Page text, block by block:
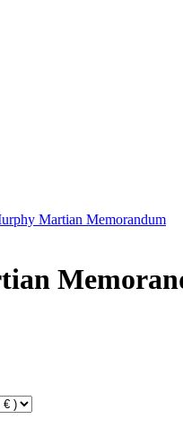
Martian Memorandum